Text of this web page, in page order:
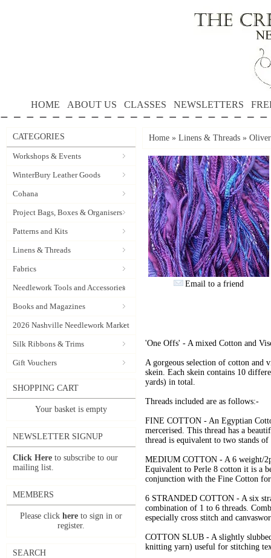
HOME ABOUT US CLASSES NEWSLETTERS
CATEGORIES
Workshops & Events
WinterBury Leather Goods
Cohana
Project Bags, Boxes & Organisers
Patterns and Kits
Linens & Threads
Fabrics
Needlework Tools and Accessories
Books and Magazines
2026 Nashville Needlework Market
Silk Ribbons & Trims
Gift Vouchers
SHOPPING CART
Your basket is empty
NEWSLETTER SIGNUP
Click Here to subscribe to our
mailing list.
MEMBERS
Please click here to sign in or
register.
SEARCH
Home » Linens & Threads »
Email to a friend
'One Offs' - A mixed Cotton and
A gorgeous selection of cotton and
skein. Each skein contains 10
yards) in total.
Threads included are as follows:-
FINE COTTON - An Egyptian
mercerised. This thread has a
thread is equivalent to two stands of
MEDIUM COTTON - A 6 weight/
Equivalent to Perle 8 cotton it is a
conjunction with the Fine Cotton
6 STRANDED COTTON - A six
combination of 1 to 6 threads.
especially cross stitch and
COTTON SLUB - A slightly
knitting yarn) useful for stitching